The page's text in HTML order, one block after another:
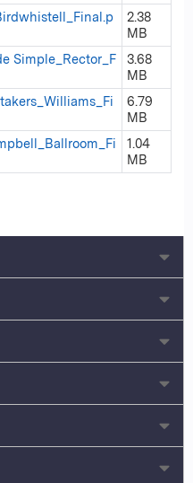
2.38
MB
Simple_Rector_F
3.68
MB
6.79
MB
1.04
MB